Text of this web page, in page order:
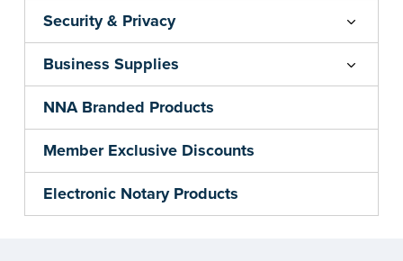
Security & Privacy
Business Supplies
NNA Branded Products
Member Exclusive Discounts
Electronic Notary Products